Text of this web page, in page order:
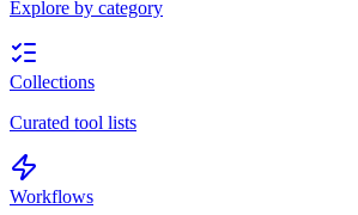
Explore by category
Collections
Curated tool lists
Workflows